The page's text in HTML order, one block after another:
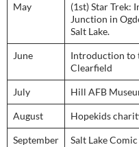
May
(1st) Star Trek:
Junction in
Salt Lake.
June Introduction to
Clearfield
July Hill AFB
August Hopekids
September Salt Lake